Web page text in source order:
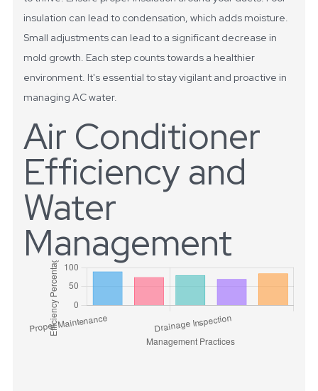
insulation can lead to condensation, which adds moisture.
Small adjustments can lead to a significant decrease in
mold growth. Each step counts towards a healthier
environment. It's essential to stay vigilant and proactive in
managing AC water.
Air Conditioner
Efficiency and
Water
Management